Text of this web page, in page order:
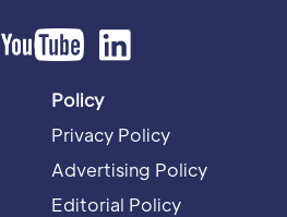
Policy
Privacy Policy
Advertising Policy
Editorial Policy